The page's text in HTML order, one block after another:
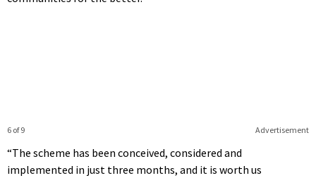
Advertisement
6 of 9
“The scheme has been conceived, considered and
implemented in just three months, and it is worth us